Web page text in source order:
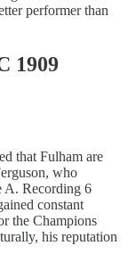
performer than
1909
that Fulham are
who
A. Recording 6
constant
the Champions
his reputation